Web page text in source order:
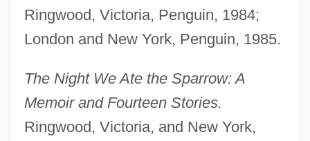
Ringwood, Victoria, Penguin, 1984;
London and New York, Penguin, 1985.
The Night We Ate the Sparrow: A
Memoir and Fourteen Stories.
Ringwood, Victoria, and New York,